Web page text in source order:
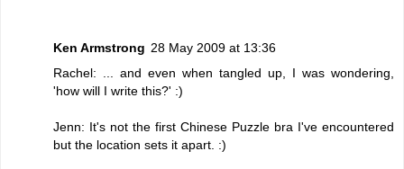
Ken Armstrong 28 May 2009 at 13:36
Rachel: ... and even when tangled up, I was wondering,
'how will I write this?' :)
Jenn: It's not the first Chinese Puzzle bra I've encountered
but the location sets it apart. :)